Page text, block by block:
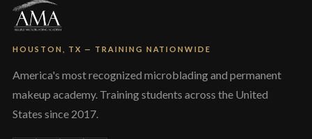
HOUSTON, TX — TRAINING NATIONWIDE
America's most recognized microblading and permanent
makeup academy. Training students across the United
States since 2017.